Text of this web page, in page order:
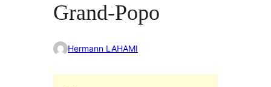
Grand-Popo
Hermann LAHAMI